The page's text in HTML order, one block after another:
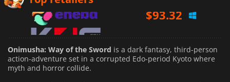
$51.84
$57.39
Onimusha: Way of the Sword is a dark fantasy, third-person
action-adventure set in a corrupted Edo-period Kyoto where
myth and horror collide.